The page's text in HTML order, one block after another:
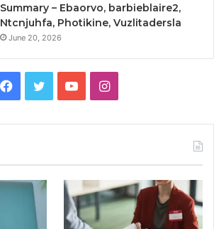
Summary – Ebaorvo, barbieblaire2,
Ntcnjuhfa, Photikine, Vuzlitadersla
June 20, 2026
Facebook
TwitterYouTubeInstagram